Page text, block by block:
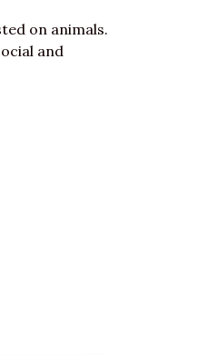
on animals.
and